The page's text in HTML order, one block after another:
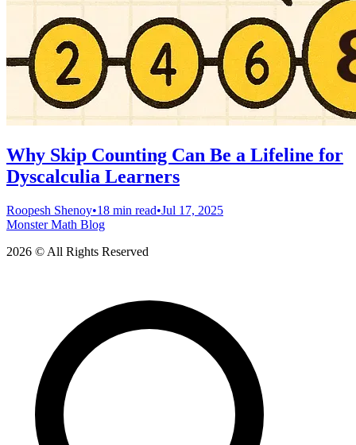
Why Skip Counting Can Be a Lifeline for
Dyscalculia Learners
Roopesh Shenoy•18 min read•Jul 17, 2025
Monster Math Blog
2026 © All Rights Reserved